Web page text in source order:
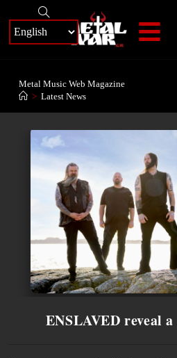
Metal Music Web Magazine
> Latest News
ENSLAVED reveal